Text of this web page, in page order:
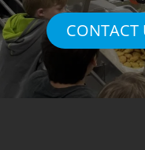
CONTACT